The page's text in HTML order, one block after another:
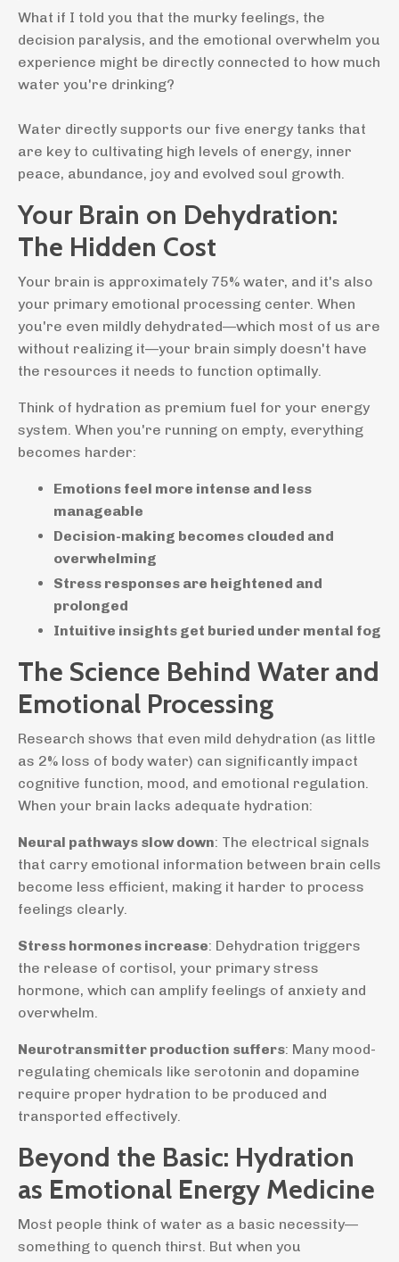
What if I told you that the murky feelings, the
decision paralysis, and the emotional overwhelm you
experience might be directly connected to how much
water you're drinking?
Water directly supports our five energy tanks that
are key to cultivating high levels of energy, inner
peace, abundance, joy and evolved soul growth.
Your Brain on Dehydration:
The Hidden Cost
Your brain is approximately 75% water, and it's also
your primary emotional processing center. When
you're even mildly dehydrated—which most of us are
without realizing it—your brain simply doesn't have
the resources it needs to function optimally.
Think of hydration as premium fuel for your energy
system. When you're running on empty, everything
becomes harder:
Emotions feel more intense and less
manageable
Decision-making becomes clouded and
overwhelming
Stress responses are heightened and
prolonged
Intuitive insights get buried under mental fog
The Science Behind Water and
Emotional Processing
Research shows that even mild dehydration (as little
as 2% loss of body water) can significantly impact
cognitive function, mood, and emotional regulation.
When your brain lacks adequate hydration:
Neural pathways slow down: The electrical signals
that carry emotional information between brain cells
become less efficient, making it harder to process
feelings clearly.
Stress hormones increase: Dehydration triggers
the release of cortisol, your primary stress
hormone, which can amplify feelings of anxiety and
overwhelm.
Neurotransmitter production suffers: Many mood-
regulating chemicals like serotonin and dopamine
require proper hydration to be produced and
transported effectively.
Beyond the Basic: Hydration
as Emotional Energy Medicine
Most people think of water as a basic necessity—
something to quench thirst. But when you